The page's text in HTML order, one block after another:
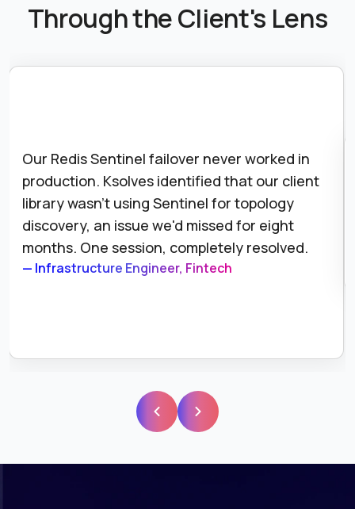
Through the Client's Lens
Our Redis Sentinel failover never worked in
production. Ksolves identified that our client
library wasn't using Sentinel for topology
discovery, an issue we'd missed for eight
months. One session, completely resolved.
— Infrastructure Engineer, Fintech